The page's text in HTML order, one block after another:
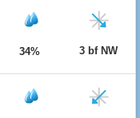
34% 3 bf NW